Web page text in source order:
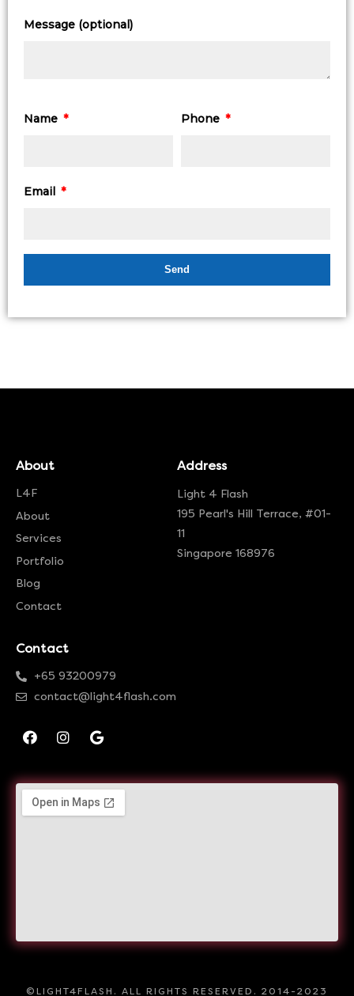
Message (optional)
Name Phone
Email
Send
About
L4F
About
Services
Portfolio
Blog
Contact
Address
Light 4 Flash
195 Pearl's Hill Terrace, #01-
11
Singapore 168976
Contact
+65 93200979
contact@light4flash.com
©LIGHT4FLASH. ALL RIGHTS RESERVED. 2014-2023